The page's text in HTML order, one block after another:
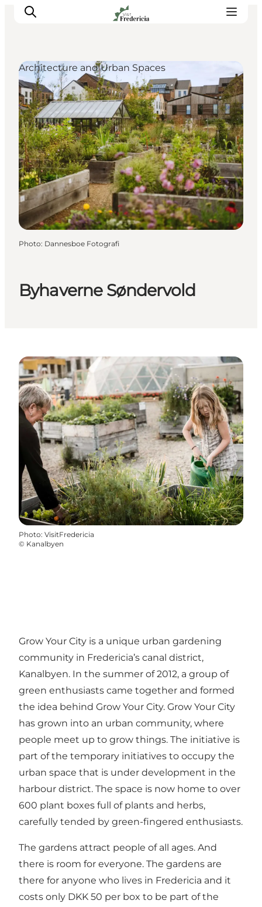
Events
Experiences and culture
Places to eat
Accomodation
Plan your stay
Book guided tour
Byhaverne Søndervold
Architecture and Urban Spaces
Photo: Dannesboe Fotografi
Photo: VisitFredericia
© Kanalbyen
Grow Your City is a unique urban gardening
community in Fredericia’s canal district,
Kanalbyen. In the summer of 2012, a group of
green enthusiasts came together and formed
the idea behind Grow Your City. Grow Your City
has grown into an urban community, where
people meet up to grow things. The initiative is
part of the temporary initiatives to occupy the
urban space that is under development in the
harbour district. The space is now home to over
600 plant boxes full of plants and herbs,
carefully tended by green-fingered enthusiasts.
The gardens attract people of all ages. And
there is room for everyone. The gardens are
there for anyone who lives in Fredericia and it
costs only DKK 50 per box to be part of the